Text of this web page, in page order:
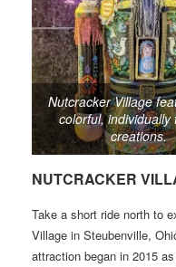
Nutcracker Village
colorful, individually
creations.
NUTCRACKER
Take a short ride north to
Village in Steubenville,
attraction began in 2015